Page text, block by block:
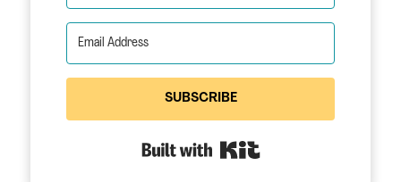
SUBSCRIBE